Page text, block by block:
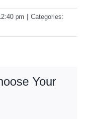
pm
Categories:
Your